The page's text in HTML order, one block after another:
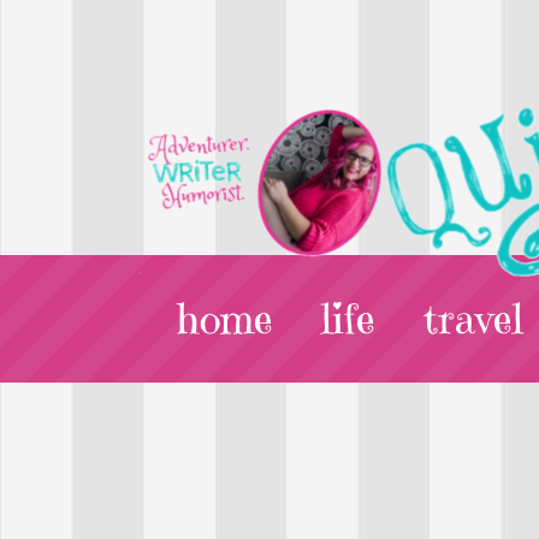
home life travel